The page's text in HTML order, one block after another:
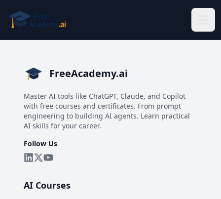
FreeAcademy.ai
Master AI tools like ChatGPT, Claude, and Copilot
with free courses and certificates. From prompt
engineering to building AI agents. Learn practical
AI skills for your career.
Follow Us
AI Courses